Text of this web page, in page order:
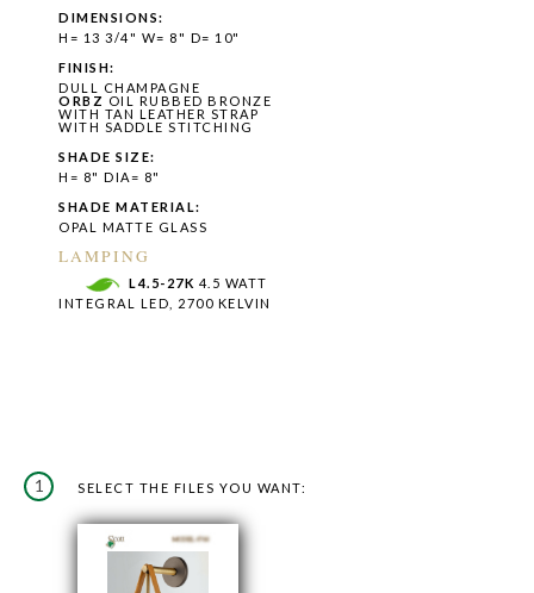
DIMENSIONS:
H= 13 3/4" W= 8" D= 10"
FINISH:
DULL CHAMPAGNE
ORBZ OIL RUBBED BRONZE
WITH TAN LEATHER STRAP
WITH SADDLE STITCHING
SHADE SIZE:
H= 8" DIA= 8"
SHADE MATERIAL:
OPAL MATTE GLASS
LAMPING
L4.5-27K 4.5 WATT
INTEGRAL LED, 2700 KELVIN
1 SELECT THE FILES YOU WANT: